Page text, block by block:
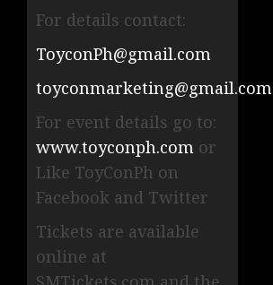
For details contact:
ToyconPh@gmail.com
toyconmarketing@gmail.com
For event details go to:
www.toyconph.com or
Like ToyConPh on
Facebook and Twitter
Tickets are available
online at